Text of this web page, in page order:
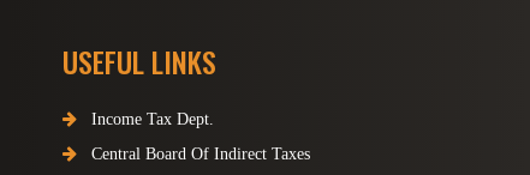
USEFUL LINKS
Income Tax Dept.
Central Board Of Indirect Taxes